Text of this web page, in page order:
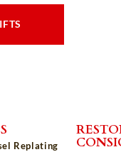
Replating